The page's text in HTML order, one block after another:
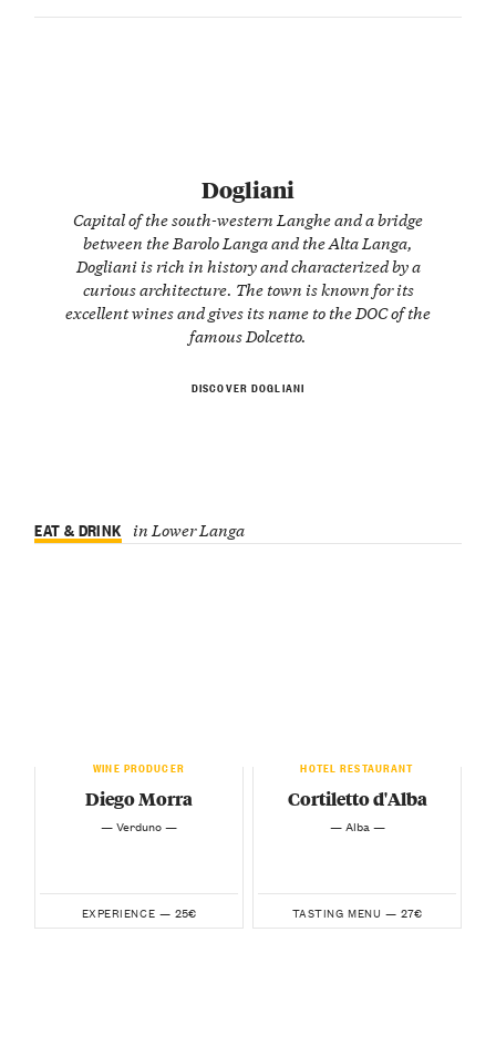
Dogliani
Capital of the south-western Langhe and a bridge
between the Barolo Langa and the Alta Langa,
Dogliani is rich in history and characterized by a
curious architecture. The town is known for its
excellent wines and gives its name to the DOC of the
famous Dolcetto.
DISCOVER DOGLIANI
EAT & DRINK in Lower Langa
WINE PRODUCER
Diego Morra
— Verduno —
EXPERIENCE — 25€
HOTEL RESTAURANT
Cortiletto d'Alba
— Alba —
TASTING MENU — 27€